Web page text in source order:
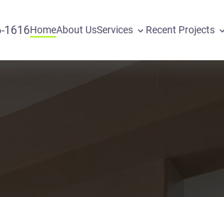
1616HomeAbout UsServices Recent Projects